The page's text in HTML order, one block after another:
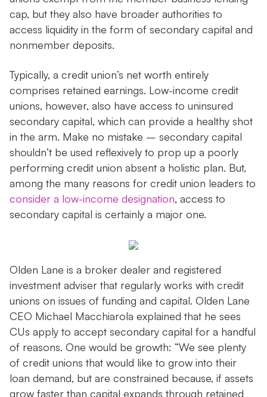
cap, but they also have broader authorities to
access liquidity in the form of secondary capital and
nonmember deposits.
Typically, a credit union’s net worth entirely
comprises retained earnings. Low-income credit
unions, however, also have access to uninsured
secondary capital, which can provide a healthy shot
in the arm. Make no mistake – secondary capital
shouldn’t be used reflexively to prop up a poorly
performing credit union absent a holistic plan. But,
among the many reasons for credit union leaders to
consider a low-income designation, access to
secondary capital is certainly a major one.
Olden Lane is a broker dealer and registered
investment adviser that regularly works with credit
unions on issues of funding and capital. Olden Lane
CEO Michael Macchiarola explained that he sees
CUs apply to accept secondary capital for a handful
of reasons. One would be growth: “We see plenty
of credit unions that would like to grow into their
loan demand, but are constrained because, if assets
grow faster than capital expands through retained